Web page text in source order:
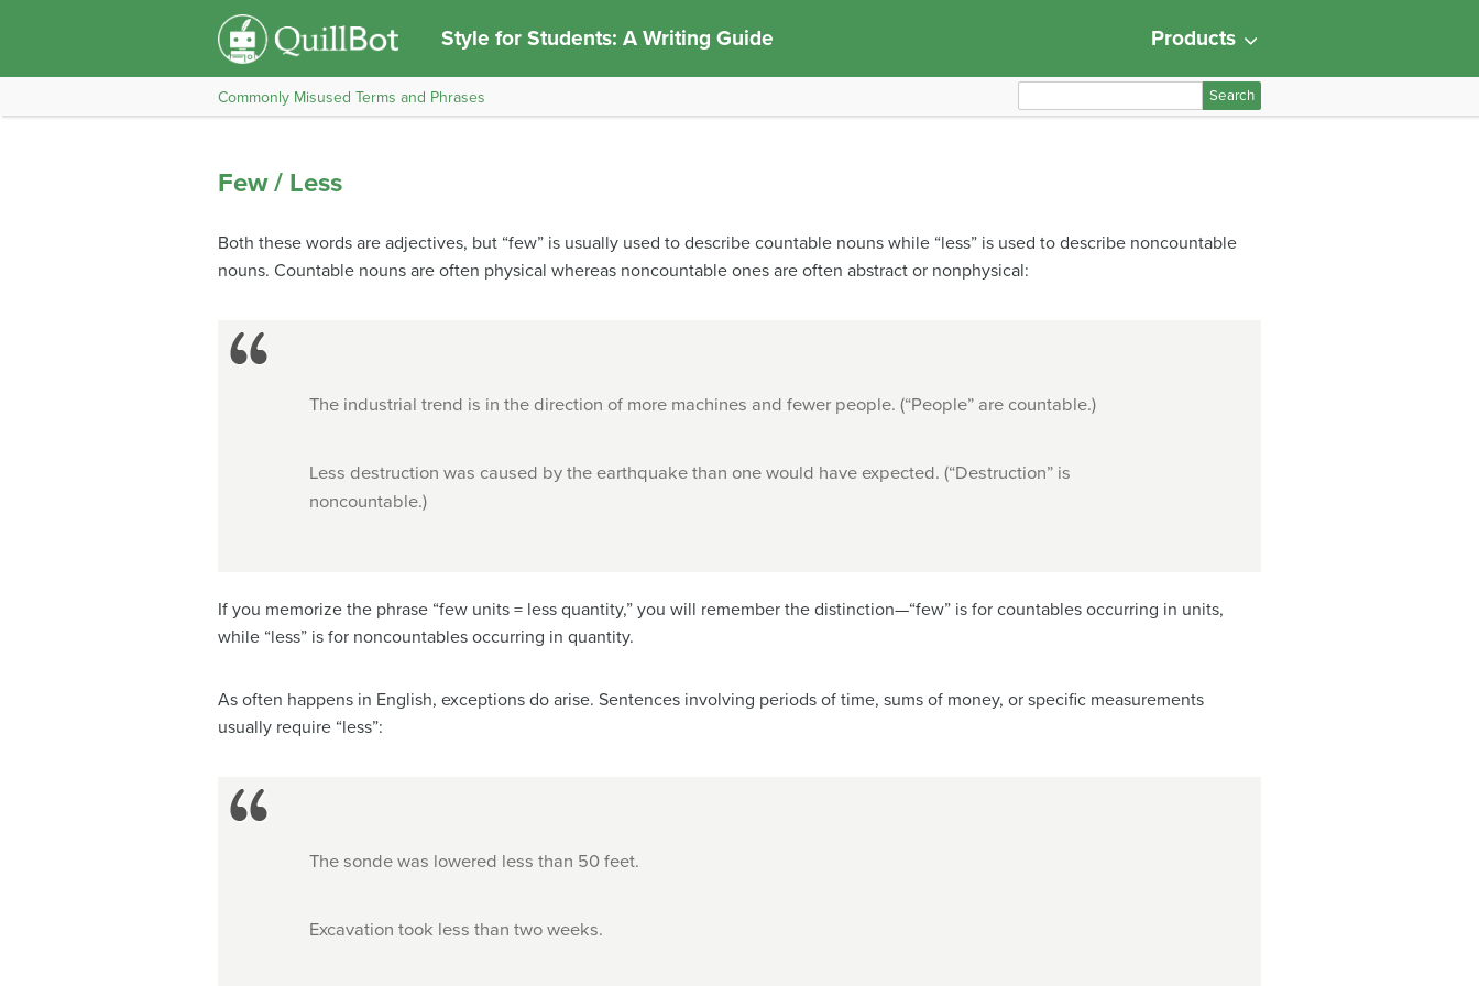
Style for Students: A Writing Guide Products
Commonly Misused Terms and Phrases
e
f
o
Few / Less
Both these words are adjectives, but “few” is usually used to describe countable nouns while “less” is used to describe noncountable
nouns. Countable nouns are often physical whereas noncountable ones are often abstract or nonphysical:
The industrial trend is in the direction of more machines and fewer people. (“People” are countable.)
Less destruction was caused by the earthquake than one would have expected. (“Destruction” is
noncountable.)
If you memorize the phrase “few units = less quantity,” you will remember the distinction—“few” is for countables occurring in units,
while “less” is for noncountables occurring in quantity.
As often happens in English, exceptions do arise. Sentences involving periods of time, sums of money, or specific measurements
usually require “less”:
The sonde was lowered less than 50 feet.
Excavation took less than two weeks.